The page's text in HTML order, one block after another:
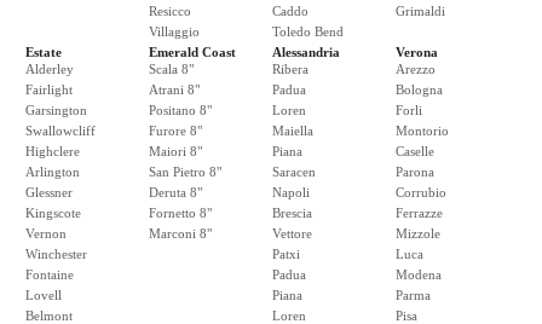
Resicco
Villaggio
Caddo
Toledo Bend
Grimaldi
Estate
Alderley
Fairlight
Garsington
Swallowcliff
Highclere
Arlington
Glessner
Kingscote
Vernon
Winchester
Fontaine
Lovell
Belmont
Emerald Coast
Scala 8"
Atrani 8"
Positano 8"
Furore 8"
Maiori 8"
San Pietro 8"
Deruta 8"
Fornetto 8"
Marconi 8"
Alessandria
Ribera
Padua
Loren
Maiella
Piana
Saracen
Napoli
Brescia
Vettore
Patxi
Padua
Piana
Loren
Verona
Arezzo
Bologna
Forli
Montorio
Caselle
Parona
Corrubio
Ferrazze
Mizzole
Luca
Modena
Parma
Pisa